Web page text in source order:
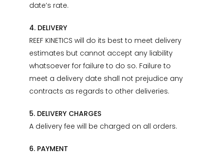
date’s rate.
4. DELIVERY
REEF KINETICS will do its best to meet delivery
estimates but cannot accept any liability
whatsoever for failure to do so. Failure to
meet a delivery date shall not prejudice any
contracts as regards to other deliveries.
5. DELIVERY CHARGES
A delivery fee will be charged on all orders.
6. PAYMENT